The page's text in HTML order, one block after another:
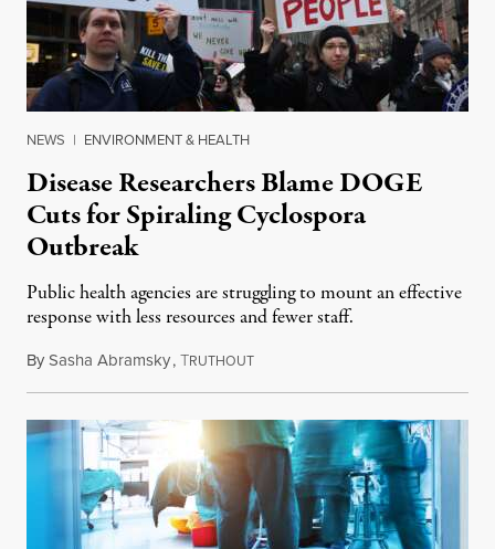
NEWS | ENVIRONMENT & HEALTH
Disease Researchers Blame DOGE
Cuts for Spiraling Cyclospora
Outbreak
Public health agencies are struggling to mount an effective
response with less resources and fewer staff.
BySasha Abramsky,TRUTHOUTJuly 29, 2026